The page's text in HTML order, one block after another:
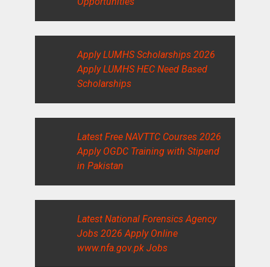
Apply LUMHS Scholarships 2026
Apply LUMHS HEC Need Based
Scholarships
Latest Free NAVTTC Courses 2026
Apply OGDC Training with Stipend
in Pakistan
Latest National Forensics Agency
Jobs 2026 Apply Online
www.nfa.gov.pk Jobs